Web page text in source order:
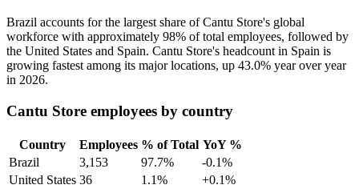
Brazil accounts for the largest share of Cantu Store's global
workforce with approximately 98% of total employees, followed by
the United States and Spain. Cantu Store's headcount in Spain is
growing fastest among its major locations, up 43.0% year over year
in 2026.
Cantu Store employees by country
Country Employees % of Total YoY %
Brazil
3,153 97.7%
-0.1%
United States 36 1.1%
+0.1%